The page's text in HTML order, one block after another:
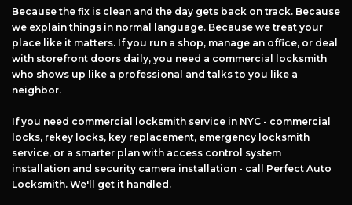
Because the fix is clean and the day gets back on track. Because
we explain things in normal language. Because we treat your
place like it matters. If you run a shop, manage an office, or deal
with storefront doors daily, you need a commercial locksmith
who shows up like a professional and talks to you like a
neighbor.
If you need commercial locksmith service in NYC - commercial
locks, rekey locks, key replacement, emergency locksmith
service, or a smarter plan with access control system
installation and security camera installation - call Perfect Auto
Locksmith. We'll get it handled.